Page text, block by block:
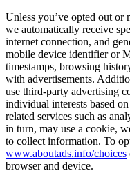
Unless you’ve opted out or
we automatically receive
internet connection, and
mobile device identifier or
timestamps, browsing
with advertisements.
use third-party advertising
individual interests based
related services such as
in turn, may use a cookie,
to collect information. To
www.aboutads.info/choices
browser and device.